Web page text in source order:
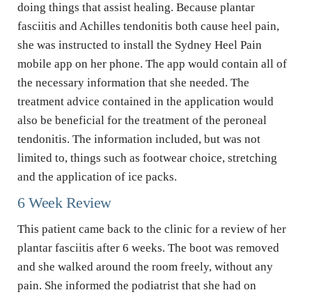
doing things that assist healing. Because plantar
fasciitis and Achilles tendonitis both cause heel pain,
she was instructed to install the Sydney Heel Pain
mobile app on her phone. The app would contain all of
the necessary information that she needed. The
treatment advice contained in the application would
also be beneficial for the treatment of the peroneal
tendonitis. The information included, but was not
limited to, things such as footwear choice, stretching
and the application of ice packs.
6 Week Review
This patient came back to the clinic for a review of her
plantar fasciitis after 6 weeks. The boot was removed
and she walked around the room freely, without any
pain. She informed the podiatrist that she had on